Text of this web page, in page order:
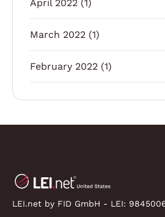
April 2022 (1)
March 2022 (1)
February 2022 (1)
LEI.net by FID GmbH - LEI: